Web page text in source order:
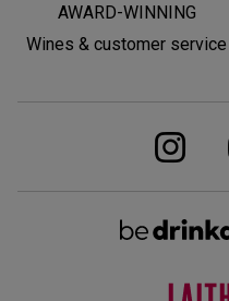
AWARD-WINNING
Wines & customer service